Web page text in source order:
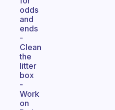
odds
and
ends
-
Clean
the
litter
box
-
Work
on